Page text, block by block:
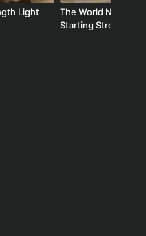
Light
The World Needs
Starting Strength